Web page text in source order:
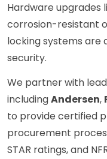
Hardware upgrades
corrosion-resistant
locking systems are
security.
We partner with
includingAndersen,
to provide certified
procurement
STAR ratings, and